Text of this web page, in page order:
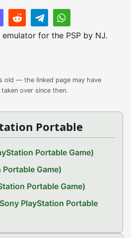
emulator for the PSP by NJ.
old — the linked page may have
over since then.
Portable
Portable Game)
Game)
Portable Game)
PlayStation Portable